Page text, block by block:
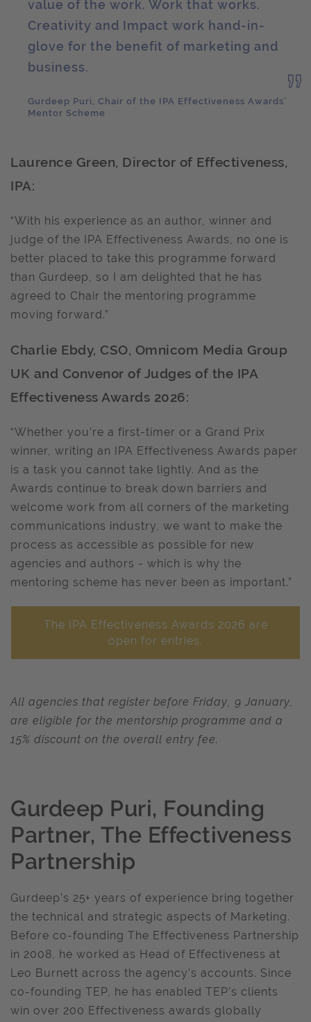
value of the work. Work that works.
Creativity and Impact work hand-in-
glove for the benefit of marketing and
business.
Gurdeep Puri, Chair of the IPA Effectiveness Awards'
Mentor Scheme
Laurence Green, Director of Effectiveness,
IPA:
“With his experience as an author, winner and
judge of the IPA Effectiveness Awards, no one is
better placed to take this programme forward
than Gurdeep, so I am delighted that he has
agreed to Chair the mentoring programme
moving forward.”
Charlie Ebdy, CSO, Omnicom Media Group
UK and Convenor of Judges of the IPA
Effectiveness Awards 2026:
“Whether you’re a first-timer or a Grand Prix
winner, writing an IPA Effectiveness Awards paper
is a task you cannot take lightly. And as the
Awards continue to break down barriers and
welcome work from all corners of the marketing
communications industry, we want to make the
process as accessible as possible for new
agencies and authors - which is why the
mentoring scheme has never been as important.”
The IPA Effectiveness Awards 2026 are
open for entries.
All agencies that register before Friday, 9 January,
are eligible for the mentorship programme and a
15% discount on the overall entry fee.
Gurdeep Puri, Founding
Partner, The Effectiveness
Partnership
Gurdeep’s 25+ years of experience bring together
the technical and strategic aspects of Marketing.
Before co-founding The Effectiveness Partnership
in 2008, he worked as Head of Effectiveness at
Leo Burnett across the agency’s accounts. Since
co-founding TEP, he has enabled TEP’s clients
win over 200 Effectiveness awards globally